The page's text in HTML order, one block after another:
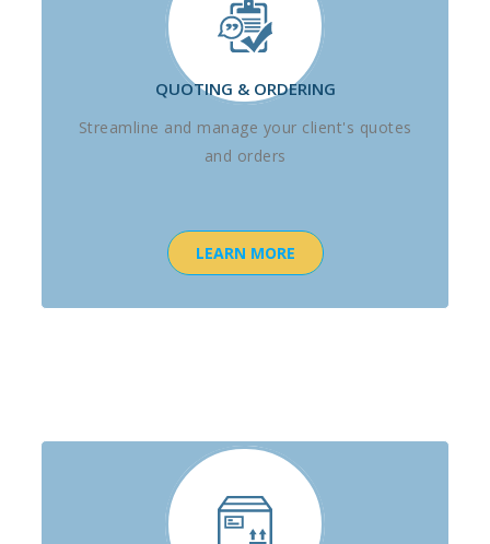
QUOTING & ORDERING
Streamline and manage your client's quotes
and orders
LEARN MORE